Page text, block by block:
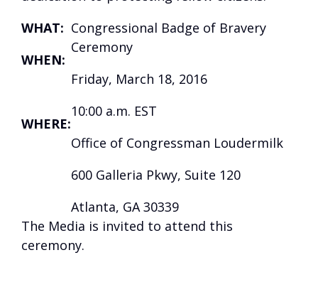
WHAT:
WHEN:
WHERE:
Congressional Badge of Bravery
Ceremony
Friday, March 18, 2016
10:00 a.m. EST
Office of Congressman Loudermilk
600 Galleria Pkwy, Suite 120
Atlanta, GA 30339
The Media is invited to attend this
ceremony.